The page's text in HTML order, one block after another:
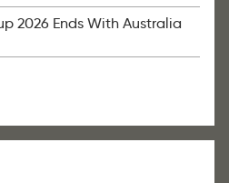
2026 Ends With Australia